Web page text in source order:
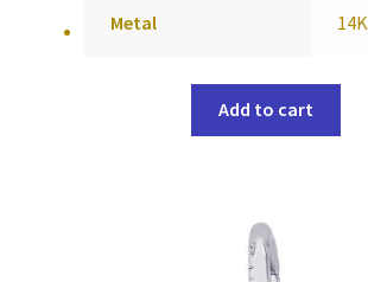
Metal 14K
Add to cart